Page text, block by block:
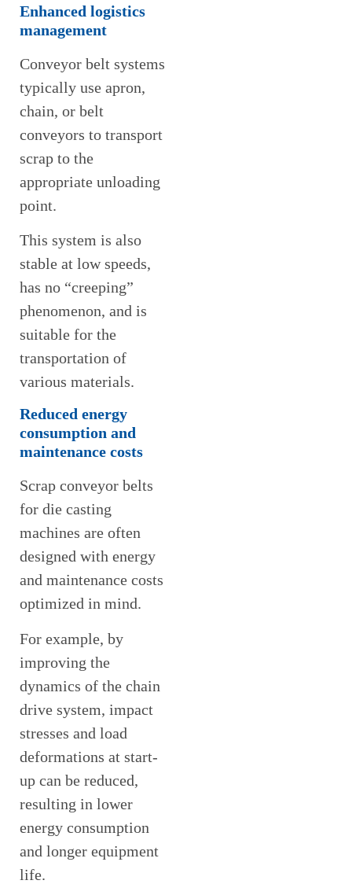
Enhanced logistics
management
Conveyor belt systems
typically use apron,
chain, or belt
conveyors to transport
scrap to the
appropriate unloading
point.
This system is also
stable at low speeds,
has no “creeping”
phenomenon, and is
suitable for the
transportation of
various materials.
Reduced energy
consumption and
maintenance costs
Scrap conveyor belts
for die casting
machines are often
designed with energy
and maintenance costs
optimized in mind.
For example, by
improving the
dynamics of the chain
drive system, impact
stresses and load
deformations at start-
up can be reduced,
resulting in lower
energy consumption
and longer equipment
life.